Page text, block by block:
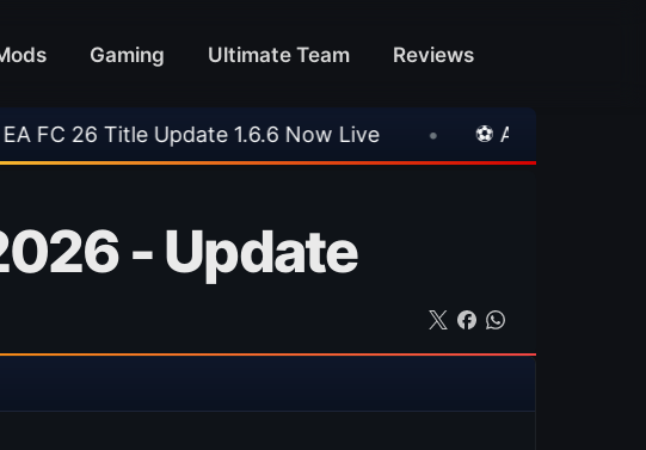
Gaming Ultimate Team Reviews
1.6.6 Now Live • ⚽ Arsenal 1-3 Real Betis
- Update